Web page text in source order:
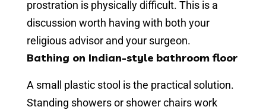
prostration is physically difficult. This is a
discussion worth having with both your
religious advisor and your surgeon.
Bathing on Indian-style bathroom floor
A small plastic stool is the practical solution.
Standing showers or shower chairs work